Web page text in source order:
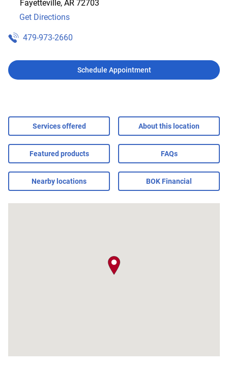
Fayetteville, AR 72703
Get Directions
479-973-2660
Schedule Appointment
Services offered About this location
Featured products FAQs
Nearby locations BOK Financial